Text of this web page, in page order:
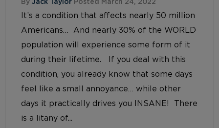
By Jack Taylor Posted March 24, 2022
It’s a condition that affects nearly 50 million
Americans… And nearly 30% of the WORLD
population will experience some form of it
during their lifetime. If you deal with this
condition, you already know that some days
feel like a small annoyance… while other
days it practically drives you INSANE! There
is a litany of...